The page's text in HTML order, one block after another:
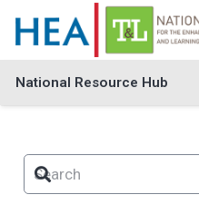
National Resource Hub